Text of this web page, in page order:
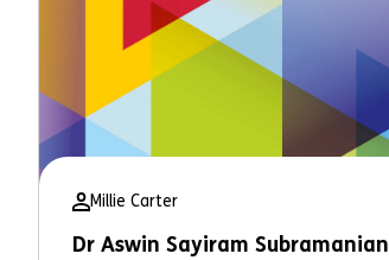
Millie Carter
Dr Aswin Sayiram Subramanian